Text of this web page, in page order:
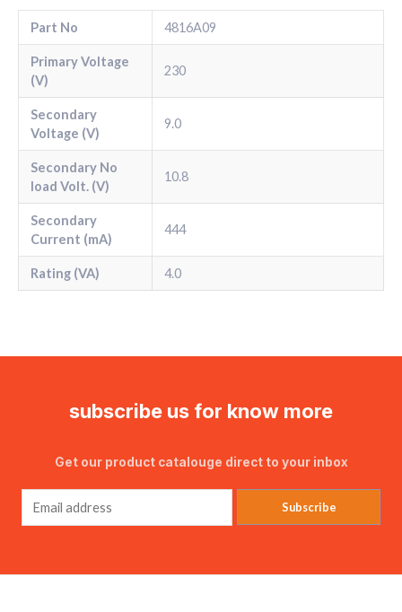
Part No 4816A09
Primary Voltage
(V)
230
Secondary
Voltage (V)
9.0
Secondary No
load Volt. (V)
10.8
Secondary
Current (mA)
444
Rating (VA) 4.0
subscribe us for know more
Get our product catalouge direct to your inbox
Subscribe